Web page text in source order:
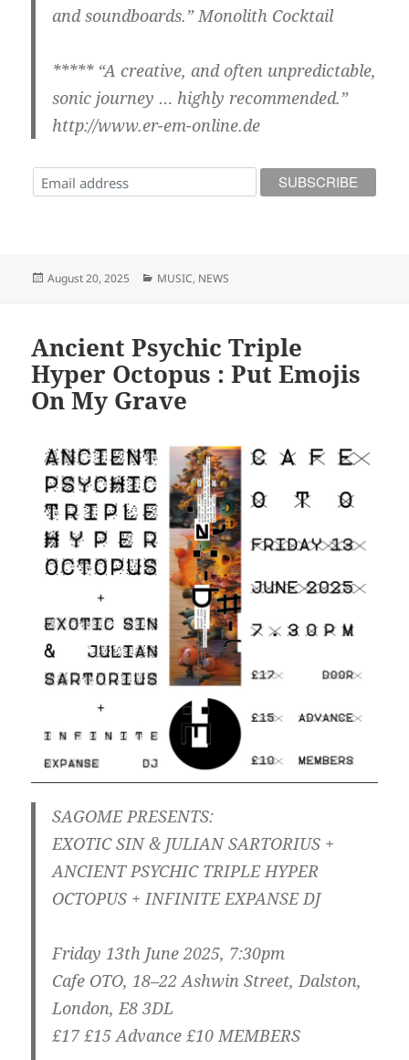
and soundboards.” Monolith Cocktail
***** “A creative, and often unpredictable,
sonic journey … highly recommended.”
http://www.er-em-online.de
Posted
August 20, 2025 Categories
MUSIC, NEWS
Ancient Psychic Triple
Hyper Octopus : Put Emojis
On My Grave
SAGOME PRESENTS:
EXOTIC SIN & JULIAN SARTORIUS +
ANCIENT PSYCHIC TRIPLE HYPER
OCTOPUS + INFINITE EXPANSE DJ
Friday 13th June 2025, 7:30pm
Cafe OTO, 18–22 Ashwin Street, Dalston,
London, E8 3DL
£17 £15 Advance £10 MEMBERS